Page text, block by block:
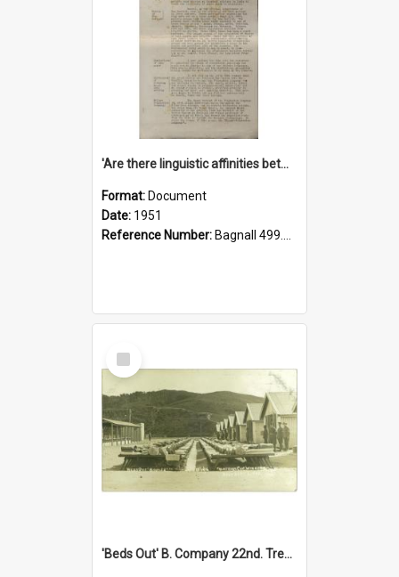
'Are there linguistic affinities between Maori and Kannada?' some reflections by V. Lakshmi Pathy of New Zealand
Format: Document
Date: 1951
Reference Number: Bagnall 499.4422494814 Pat
Select
Item
'Beds Out' B. Company 22nd. Trentham Cup Winners Best Kept Lines, 1916